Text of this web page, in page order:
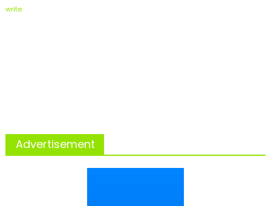
write
Advertisement